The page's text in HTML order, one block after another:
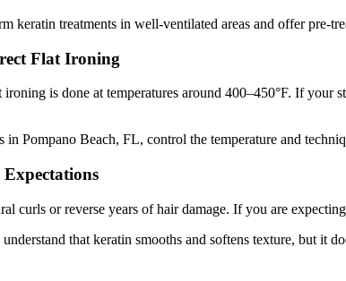
keratin treatments in well-ventilated areas and offer pre-
Flat Ironing
is done at temperatures around 400–450°F. If your
in Pompano Beach, FL, control the temperature and
curls or reverse years of hair damage. If you are
that keratin smooths and softens texture, but it